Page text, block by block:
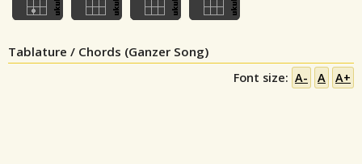
Tablature / Chords (Ganzer Song)
Font size: A- A A+